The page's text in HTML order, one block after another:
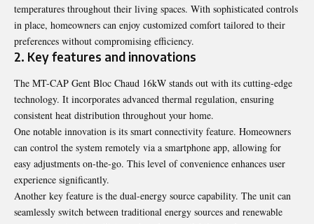
temperatures throughout their living spaces. With sophisticated controls
in place, homeowners can enjoy customized comfort tailored to their
preferences without compromising efficiency.
2. Key features and innovations
The MT-CAP Gent Bloc Chaud 16kW stands out with its cutting-edge
technology. It incorporates advanced thermal regulation, ensuring
consistent heat distribution throughout your home.
One notable innovation is its smart connectivity feature. Homeowners
can control the system remotely via a smartphone app, allowing for
easy adjustments on-the-go. This level of convenience enhances user
experience significantly.
Another key feature is the dual-energy source capability. The unit can
seamlessly switch between traditional energy sources and renewable